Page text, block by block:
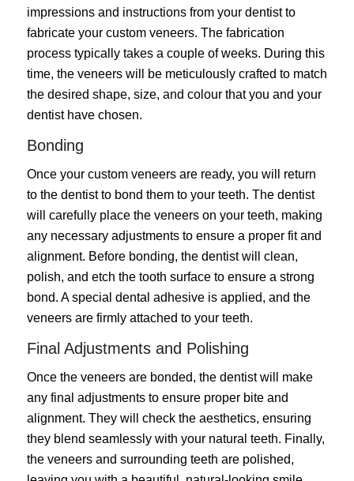
impressions and instructions from your dentist to
fabricate your custom veneers. The fabrication
process typically takes a couple of weeks. During this
time, the veneers will be meticulously crafted to match
the desired shape, size, and colour that you and your
dentist have chosen.
Bonding
Once your custom veneers are ready, you will return
to the dentist to bond them to your teeth. The dentist
will carefully place the veneers on your teeth, making
any necessary adjustments to ensure a proper fit and
alignment. Before bonding, the dentist will clean,
polish, and etch the tooth surface to ensure a strong
bond. A special dental adhesive is applied, and the
veneers are firmly attached to your teeth.
Final Adjustments and Polishing
Once the veneers are bonded, the dentist will make
any final adjustments to ensure proper bite and
alignment. They will check the aesthetics, ensuring
they blend seamlessly with your natural teeth. Finally,
the veneers and surrounding teeth are polished,